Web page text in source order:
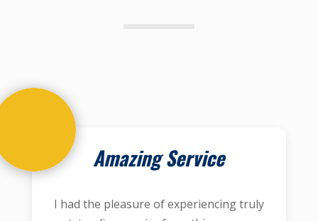
Amazing Service
I had the pleasure of experiencing truly